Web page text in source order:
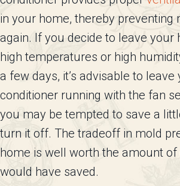
in your home, thereby preventing
again. If you decide to leave your
high temperatures or high
a few days, it’s advisable to leave
conditioner running with the fan
you may be tempted to save a
turn it off. The tradeoff in mold
home is well worth the amount of
would have saved.